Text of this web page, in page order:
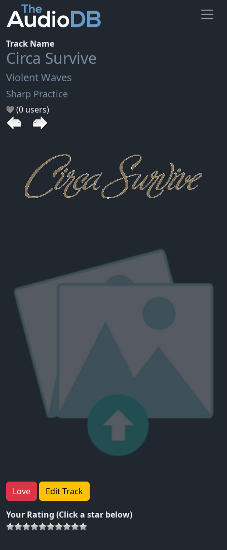
Track Name
Circa Survive
Violent Waves
Sharp Practice
(0 users)
Love Edit Track
Your Rating (Click a star below)